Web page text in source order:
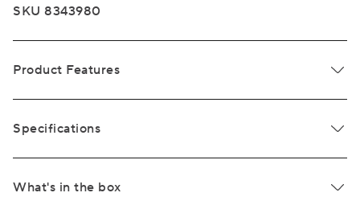
SKU 8343980
Product Features
Specifications
What's in the box